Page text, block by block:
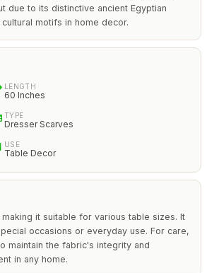
due to its distinctive ancient Egyptian
motifs in home decor.
LENGTH
60 Inches
TYPE
Dresser Scarves
USE
Table Decor
it suitable for various table sizes. It
occasions or everyday use. For care,
maintain the fabric's integrity and
in any home.